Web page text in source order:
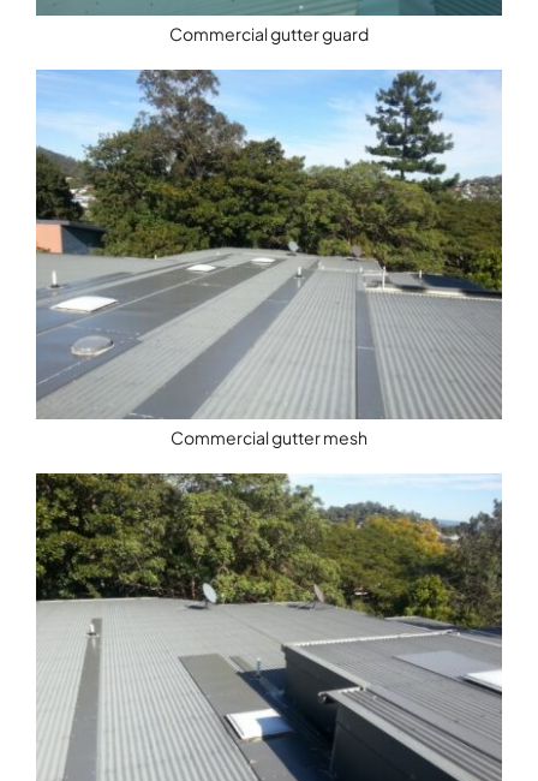
Commercial gutter guard
Commercial gutter mesh